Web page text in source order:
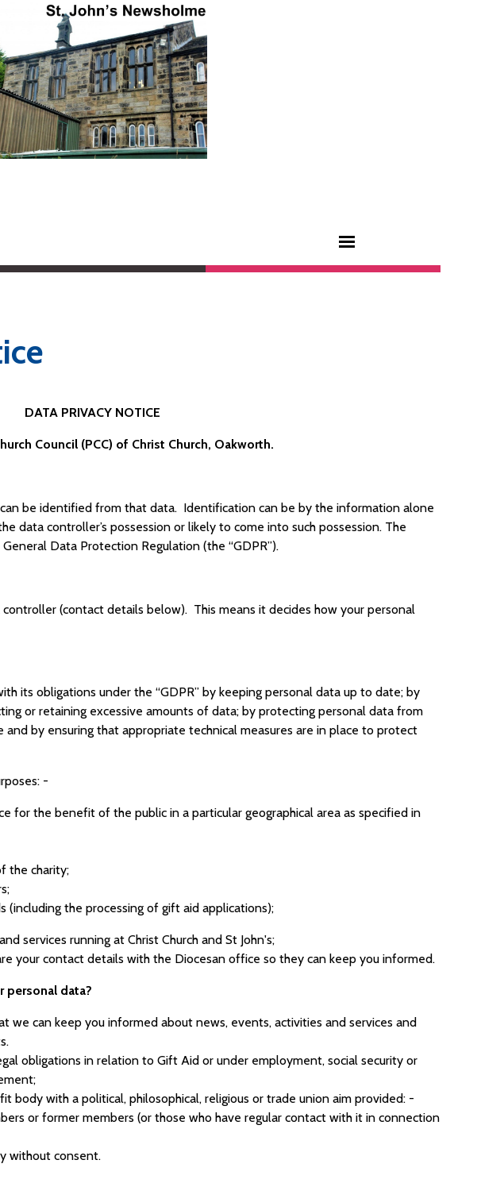
DATA PRIVACY NOTICE
Council (PCC) of Christ Church, Oakworth.
be identified from that data. Identification can be by the information alone
data controller’s possession or likely to come into such possession. The
Data Protection Regulation (the “GDPR”).
controller (contact details below). This means it decides how your personal
its obligations under the “GDPR” by keeping personal data up to date; by
or retaining excessive amounts of data; by protecting personal data from
and by ensuring that appropriate technical measures are in place to protect
-
for the benefit of the public in a particular geographical area as specified in
the charity;
(including the processing of gift aid applications);
services running at Christ Church and St John's;
your contact details with the Diocesan office so they can keep you informed.
personal data?
we can keep you informed about news, events, activities and services and
obligations in relation to Gift Aid or under employment, social security or
body with a political, philosophical, religious or trade union aim provided: -
or former members (or those who have regular contact with it in connection
without consent.